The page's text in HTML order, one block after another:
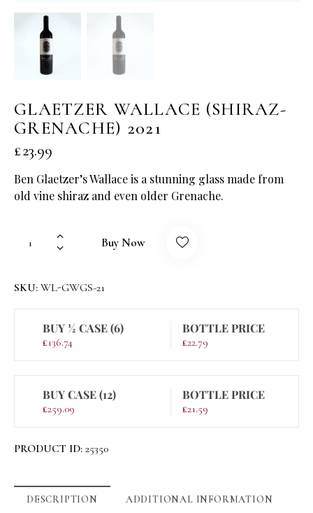
GLAETZER WALLACE (SHIRAZ-
GRENACHE) 2021
£23.99
Ben Glaetzer’s Wallace is a stunning glass made from
old vine shiraz and even older Grenache.
Buy Now
SKU: WL-GWGS-21
BUY ½ CASE (6)
£136.74
BOTTLE PRICE
£22.79
BUY CASE (12)
£259.09
BOTTLE PRICE
£21.59
PRODUCT ID: 25350
DESCRIPTION ADDITIONAL INFORMATION